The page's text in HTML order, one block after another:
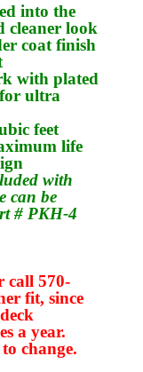
into the
cleaner look
coat finish
with plated
ultra
feet
life
with
can be
# PKH-4
call 570-
fit, since
a year.
change.